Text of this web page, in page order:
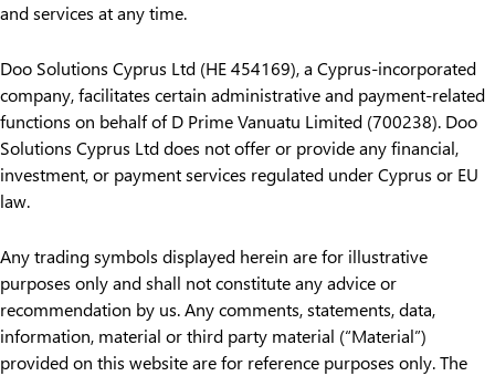
and services at any time.
Doo Solutions Cyprus Ltd (HE 454169), a Cyprus-incorporated
company, facilitates certain administrative and payment-related
functions on behalf of D Prime Vanuatu Limited (700238). Doo
Solutions Cyprus Ltd does not offer or provide any financial,
investment, or payment services regulated under Cyprus or EU
law.
Any trading symbols displayed herein are for illustrative
purposes only and shall not constitute any advice or
recommendation by us. Any comments, statements, data,
information, material or third party material (“Material”)
provided on this website are for reference purposes only. The